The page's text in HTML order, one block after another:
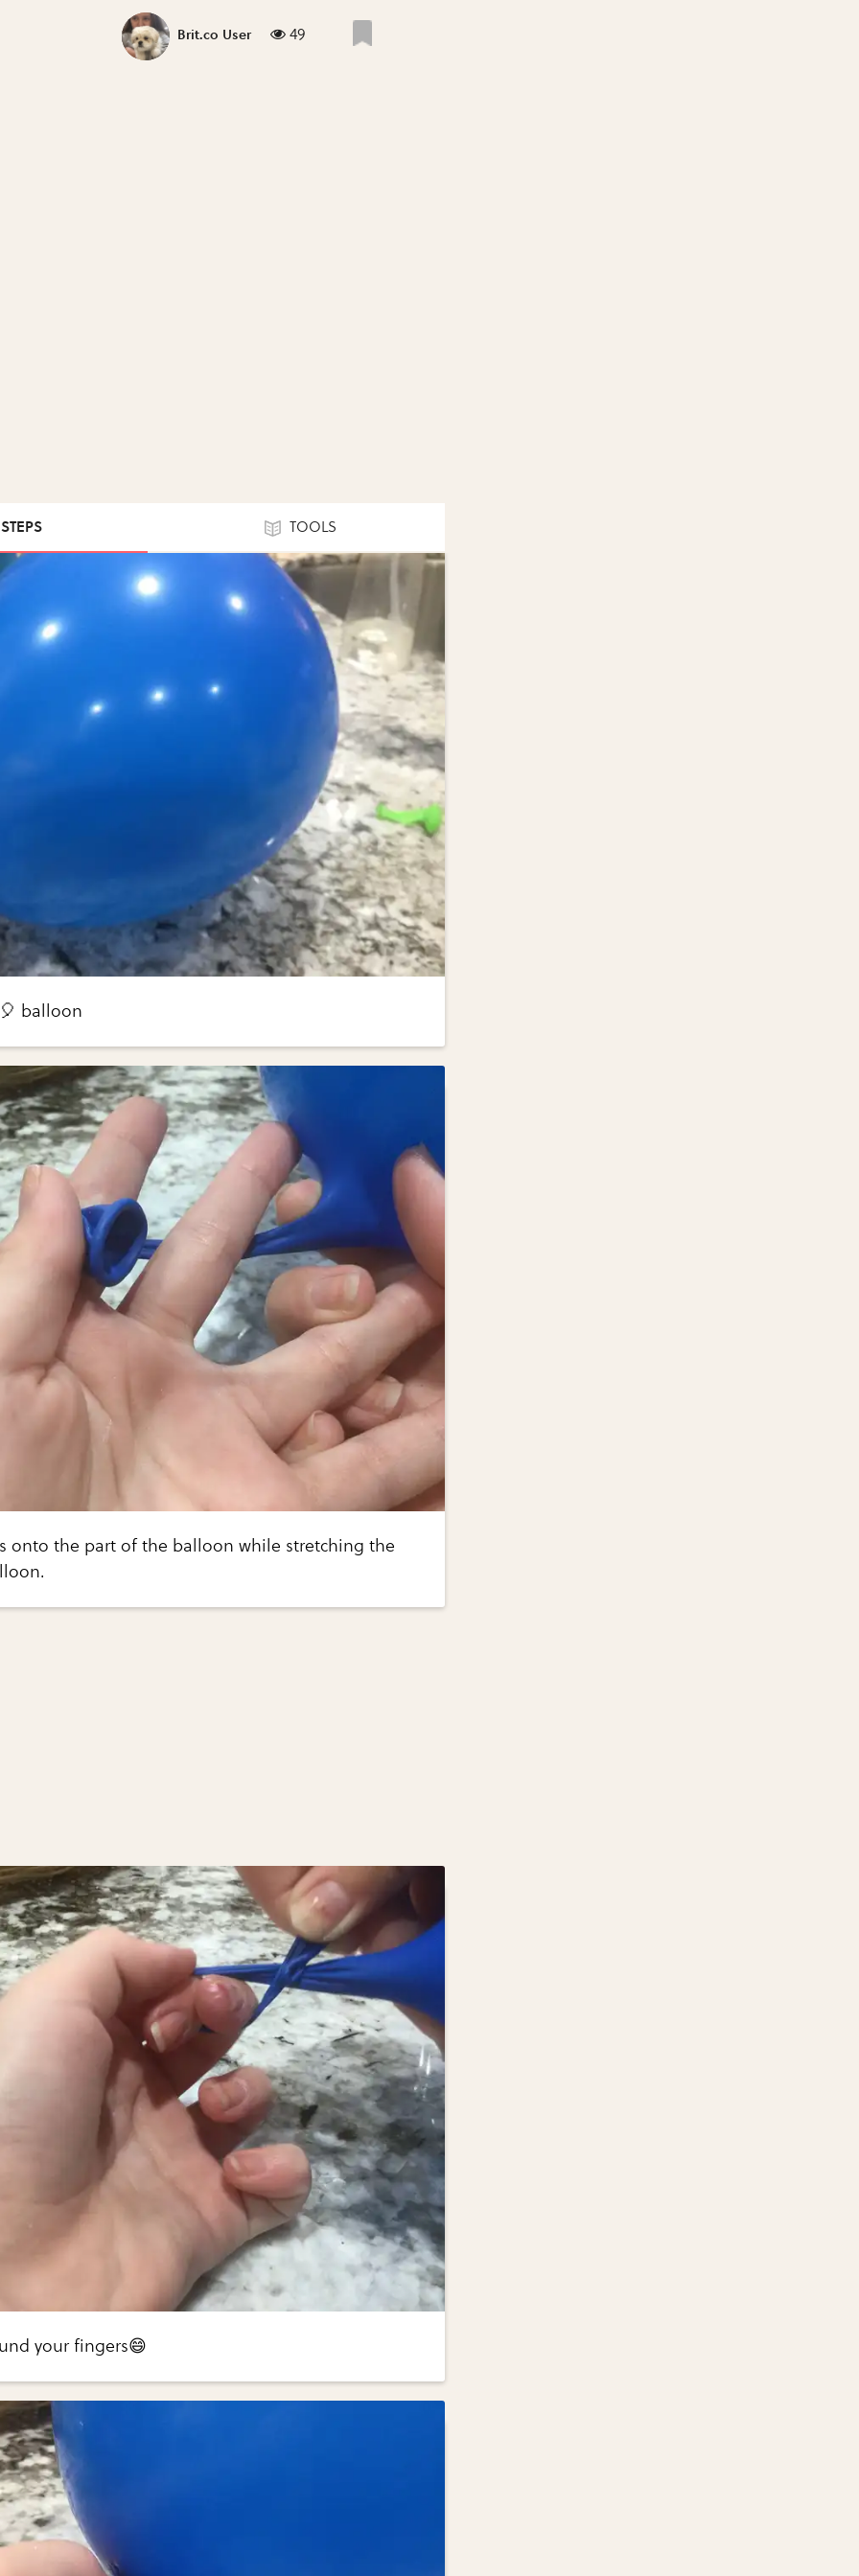
Brit.co User 49
TOOLS
balloon
onto the part of the balloon while stretching the
your fingers😄